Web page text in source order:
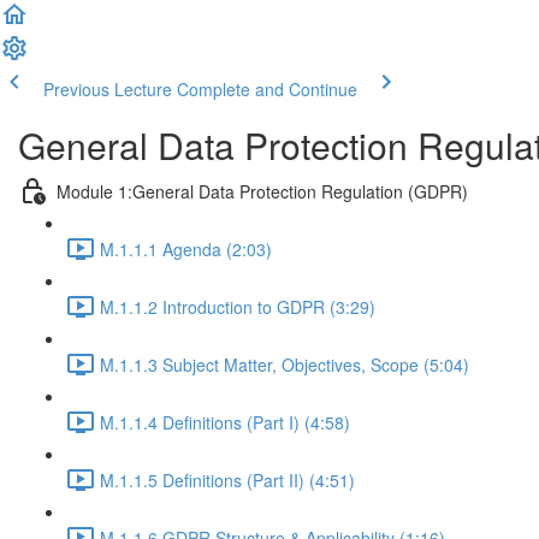
Previous Lecture Complete and Continue
General Data Protection
Module 1:General Data Protection Regulation (GDPR)
M.1.1.1 Agenda (2:03)
M.1.1.2 Introduction to GDPR (3:29)
M.1.1.3 Subject Matter, Objectives, Scope (5:04)
M.1.1.4 Definitions (Part I) (4:58)
M.1.1.5 Definitions (Part II) (4:51)